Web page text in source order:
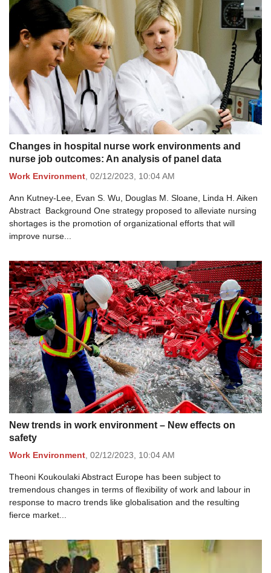
Changes in hospital nurse work environments and
nurse job outcomes: An analysis of panel data
Work Environment 02/12/2023, 10:04 AM
Ann Kutney-Lee, Evan S. Wu, Douglas M. Sloane, Linda H. Aiken
Abstract Background One strategy proposed to alleviate nursing
shortages is the promotion of organizational efforts that will
improve nurse...
New trends in work environment – New effects on
safety
Work Environment 02/12/2023, 10:04 AM
Theoni Koukoulaki Abstract Europe has been subject to
tremendous changes in terms of flexibility of work and labour in
response to macro trends like globalisation and the resulting
fierce market...